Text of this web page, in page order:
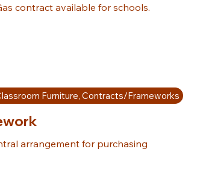
contract available for schools.
Furniture, Contracts/Frameworks
arrangement for purchasing